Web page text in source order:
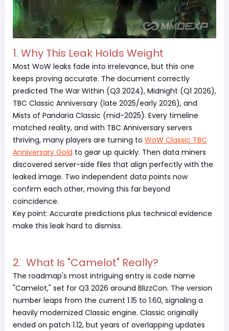
1. Why This Leak Holds Weight
Most WoW leaks fade into irrelevance, but this one
keeps proving accurate. The document correctly
predicted The War Within (Q3 2024), Midnight (Q1 2026),
TBC Classic Anniversary (late 2025/early 2026), and
Mists of Pandaria Classic (mid-2025). Every timeline
matched reality, and with TBC Anniversary servers
thriving, many players are turning to WoW Classic TBC
Anniversary Gold to gear up quickly. Then data miners
discovered server-side files that align perfectly with the
leaked image. Two independent data points now
confirm each other, moving this far beyond
coincidence.
Key point: Accurate predictions plus technical evidence
make this leak hard to dismiss.
2. What Is "Camelot" Really?
The roadmap's most intriguing entry is code name
"Camelot," set for Q3 2026 around BlizzCon. The version
number leaps from the current 1.15 to 1.60, signaling a
heavily modernized Classic engine. Classic originally
ended on patch 1.12, but years of overlapping updates